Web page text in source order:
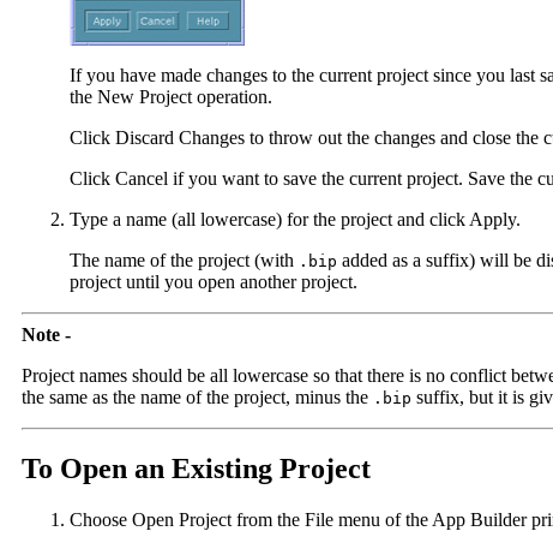
If you have made changes to the current project since you last
the New Project operation.
Click Discard Changes to throw out the changes and close the
Click Cancel if you want to save the current project. Save the
Type a name (all lowercase) for the project and click Apply.
The name of the project (with .bip added as a suffix) will be
project until you open another project.
Note -
Project names should be all lowercase so that there is no conflict
the same as the name of the project, minus the .bip suffix, but it is
To Open an Existing Project
Choose Open Project from the File menu of the App Builder